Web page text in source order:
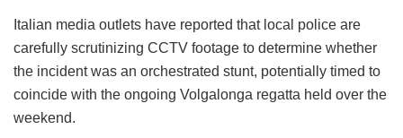
Italian media outlets have reported that local police are
carefully scrutinizing CCTV footage to determine whether
the incident was an orchestrated stunt, potentially timed to
coincide with the ongoing Volgalonga regatta held over the
weekend.